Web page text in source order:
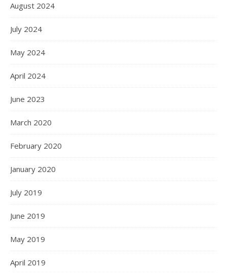
August 2024
July 2024
May 2024
April 2024
June 2023
March 2020
February 2020
January 2020
July 2019
June 2019
May 2019
April 2019